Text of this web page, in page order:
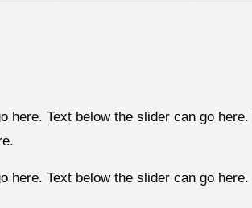
Text below the slider can go
here. Text below the slider can go here.